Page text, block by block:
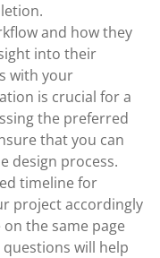
and how they
into their
with your
is crucial for a
the preferred
that you can
design process.
timeline for
project accordingly
the same page
will help